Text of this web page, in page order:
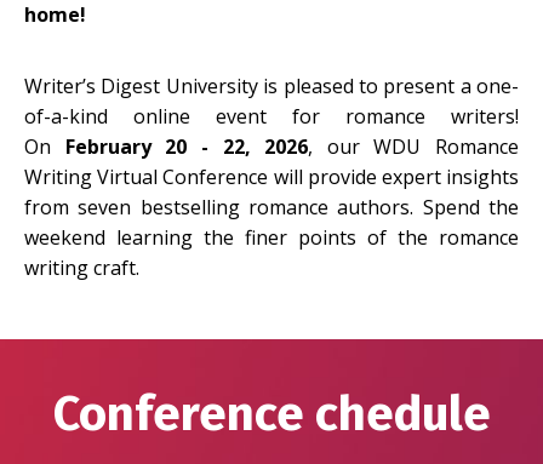
home!
Writer’s Digest University is pleased to present a one-
of-a-kind online event for romance writers!
On February 20 - 22, 2026, our WDU Romance
Writing Virtual Conference will provide expert insights
from seven bestselling romance authors. Spend the
weekend learning the finer points of the romance
writing craft.
Conference chedule